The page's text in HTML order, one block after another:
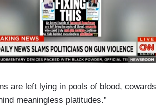
are left lying in pools of blood, cowards
meaningless platitudes.”